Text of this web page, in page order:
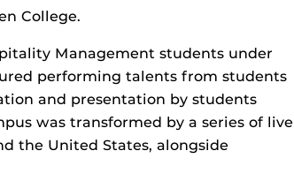
College.
Management students under
performing talents from students
and presentation by students
was transformed by a series of live
the United States, alongside